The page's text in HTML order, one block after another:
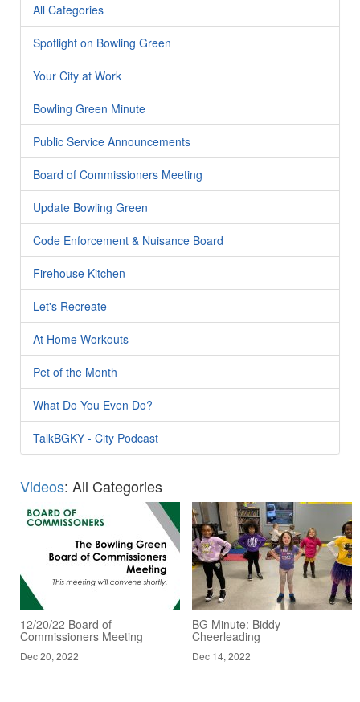
All Categories
Spotlight on Bowling Green
Your City at Work
Bowling Green Minute
Public Service Announcements
Board of Commissioners Meeting
Update Bowling Green
Code Enforcement & Nuisance Board
Firehouse Kitchen
Let's Recreate
At Home Workouts
Pet of the Month
What Do You Even Do?
TalkBGKY - City Podcast
Videos: All Categories
12/20/22 Board of
Commissioners Meeting
Dec 20, 2022
BG Minute: Biddy
Cheerleading
Dec 14, 2022